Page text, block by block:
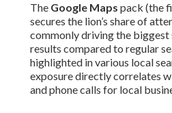
The Google Maps pack (the
secures the lion’s share of
commonly driving the biggest
results compared to regular
highlighted in various local
exposure directly correlates
and phone calls for local